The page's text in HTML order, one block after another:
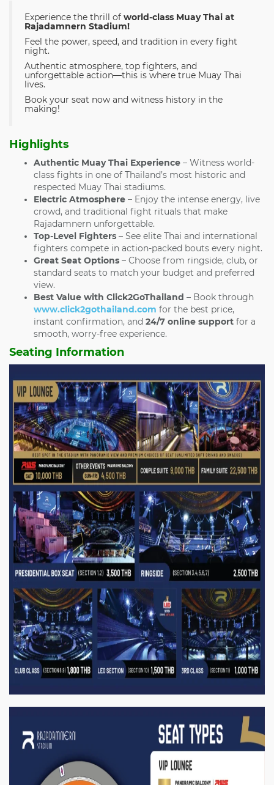
Experience the thrill of world-class Muay Thai at
Rajadamnern Stadium!
Feel the power, speed, and tradition in every fight
night.
Authentic atmosphere, top fighters, and
unforgettable action—this is where true Muay Thai
lives.
Book your seat now and witness history in the
making!
Highlights
Authentic Muay Thai Experience – Witness world-
class fights in one of Thailand’s most historic and
respected Muay Thai stadiums.
Electric Atmosphere – Enjoy the intense energy, live
crowd, and traditional fight rituals that make
Rajadamnern unforgettable.
Top-Level Fighters – See elite Thai and international
fighters compete in action-packed bouts every night.
Great Seat Options – Choose from ringside, club, or
standard seats to match your budget and preferred
view.
Best Value with Click2GoThailand – Book through
www.click2gothailand.com for the best price,
instant confirmation, and 24/7 online support for a
smooth, worry-free experience.
Seating Information